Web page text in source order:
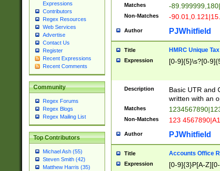
Expressions
Contributors
Regex Resources
Web Services
Advertise
Contact Us
Register
Recent Expressions
Recent Comments
Community
Regex Forums
Regex Blogs
Regex Mailing List
Top Contributors
Michael Ash (55)
Steven Smith (42)
Matthew Harris (35)
Matches -
Non-Matches -
Author PJWhitfield
Title HMRC Unique
Expression [0-9]{5}\s?[0-
Description
Basic UTR and
written with an
Matches
Non-Matches 123
Author PJWhitfield
Title Accounts Office
Expression [0-9]{3}P[A-